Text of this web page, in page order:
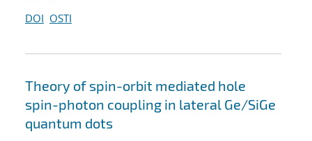
DOI OSTI
Theory of spin-orbit mediated hole
spin-photon coupling in lateral Ge/SiGe
quantum dots